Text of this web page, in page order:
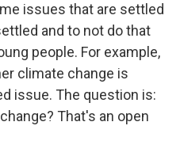
issues that are settled
and to not do that
people. For example,
climate change is
issue. The question is:
That's an open